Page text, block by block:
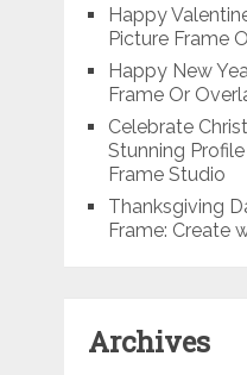
Happy
Picture Frame
Happy New
Frame Or
Celebrate
Stunning
Frame Studio
Thanksgiving
Frame: Create
Archives